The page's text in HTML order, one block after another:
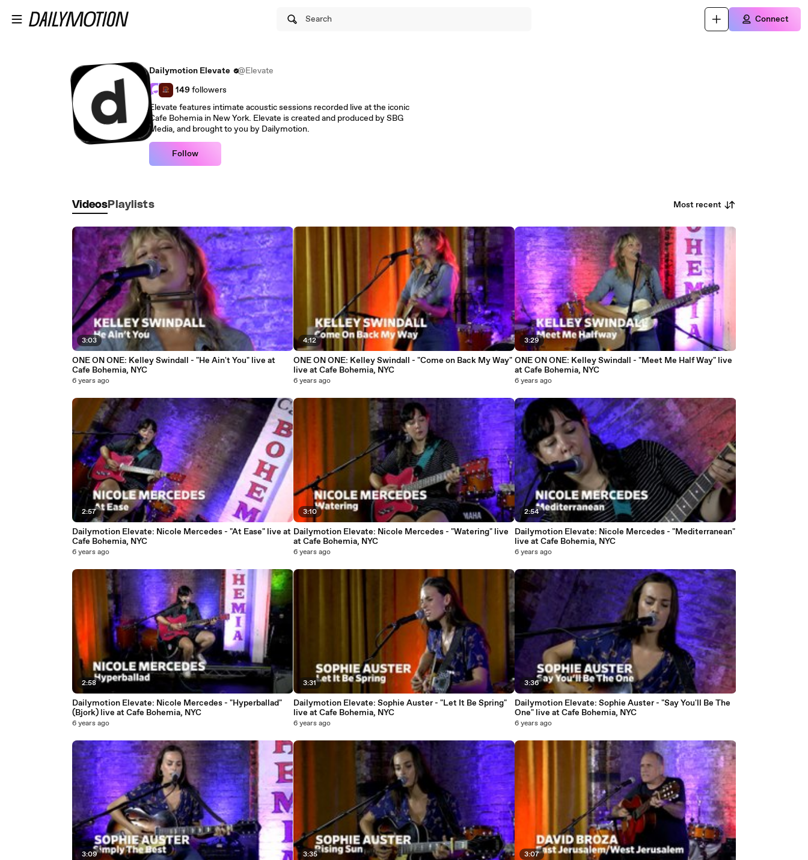
Search Connect
Dailymotion Elevate
@Elevate
149followers
Elevate features intimate acoustic sessions recorded live at the iconic
Cafe Bohemia in New York. Elevate is created and produced by SBG
Media, and brought to you by Dailymotion.
Follow
Videos Playlists Most recent
3:03
ONE ON ONE: Kelley Swindall - "He Ain't You" live at
Cafe Bohemia, NYC
6 years ago
2:57
Dailymotion Elevate: Nicole Mercedes - "At Ease" live at
Cafe Bohemia, NYC
6 years ago
2:58
Dailymotion Elevate: Nicole Mercedes - "Hyperballad"
(Bjork) live at Cafe Bohemia, NYC
6 years ago
3:09
4:12
ONE ON ONE: Kelley Swindall - "Come on Back My Way"
live at Cafe Bohemia, NYC
6 years ago
3:10
Dailymotion Elevate: Nicole Mercedes - "Watering" live
at Cafe Bohemia, NYC
6 years ago
3:31
Dailymotion Elevate: Sophie Auster - "Let It Be Spring"
live at Cafe Bohemia, NYC
6 years ago
3:35
3:29
ONE ON ONE: Kelley Swindall - "Meet Me Half Way" live
at Cafe Bohemia, NYC
6 years ago
2:54
Dailymotion Elevate: Nicole Mercedes - "Mediterranean"
live at Cafe Bohemia, NYC
6 years ago
3:36
Dailymotion Elevate: Sophie Auster - "Say You'll Be The
One" live at Cafe Bohemia, NYC
6 years ago
3:07